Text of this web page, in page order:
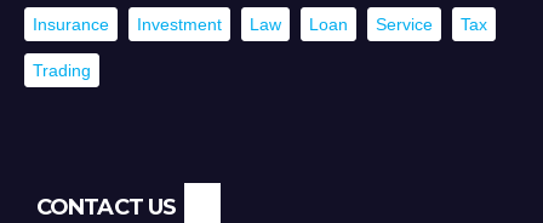
Insurance Investment Law Loan Service Tax
Trading
CONTACT US